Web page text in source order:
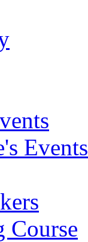
Events
Course